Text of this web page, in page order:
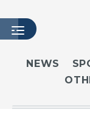
HOME
LATEST
NEWS